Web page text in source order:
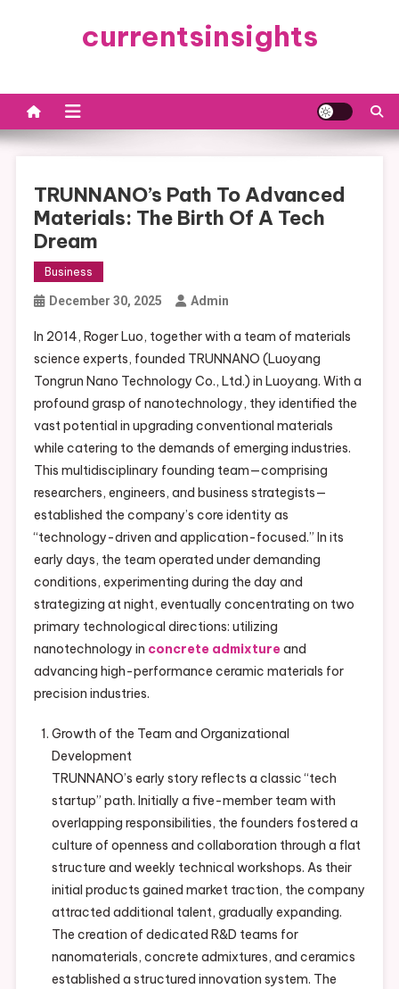
currentsinsights
TRUNNANO’s Path To Advanced
Materials: The Birth Of A Tech
Dream
Business
December 30, 2025 Admin
In 2014, Roger Luo, together with a team of materials
science experts, founded TRUNNANO (Luoyang
Tongrun Nano Technology Co., Ltd.) in Luoyang. With a
profound grasp of nanotechnology, they identified the
vast potential in upgrading conventional materials
while catering to the demands of emerging industries.
This multidisciplinary founding team—comprising
researchers, engineers, and business strategists—
established the company’s core identity as
“technology-driven and application-focused.” In its
early days, the team operated under demanding
conditions, experimenting during the day and
strategizing at night, eventually concentrating on two
primary technological directions: utilizing
nanotechnology in concrete admixtureand
advancing high-performance ceramic materials for
precision industries.
Growth of the Team and Organizational
Development
TRUNNANO’s early story reflects a classic “tech
startup” path. Initially a five-member team with
overlapping responsibilities, the founders fostered a
culture of openness and collaboration through a flat
structure and weekly technical workshops. As their
initial products gained market traction, the company
attracted additional talent, gradually expanding.
The creation of dedicated R&D teams for
nanomaterials, concrete admixtures, and ceramics
established a structured innovation system. The